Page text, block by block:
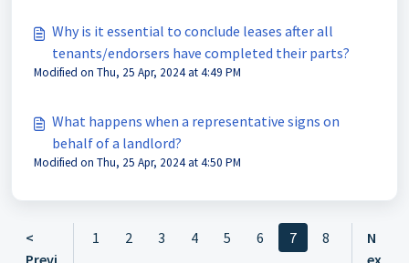
Why is it essential to conclude leases after all
tenants/endorsers have completed their parts?
Modified on Thu, 25 Apr, 2024 at 4:49 PM
What happens when a representative signs on
behalf of a landlord?
Modified on Thu, 25 Apr, 2024 at 4:50 PM
<
Previ
1 2 3 4 5 6 7 8
N
ex